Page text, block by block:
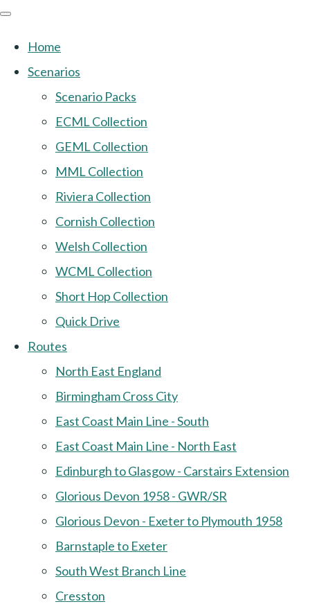
Home
Scenarios
Scenario Packs
ECML Collection
GEML Collection
MML Collection
Riviera Collection
Cornish Collection
Welsh Collection
WCML Collection
Short Hop Collection
Quick Drive
Routes
North East England
Birmingham Cross City
East Coast Main Line - South
East Coast Main Line - North East
Edinburgh to Glasgow - Carstairs Extension
Glorious Devon 1958 - GWR/SR
Glorious Devon - Exeter to Plymouth 1958
Barnstaple to Exeter
South West Branch Line
Cresston